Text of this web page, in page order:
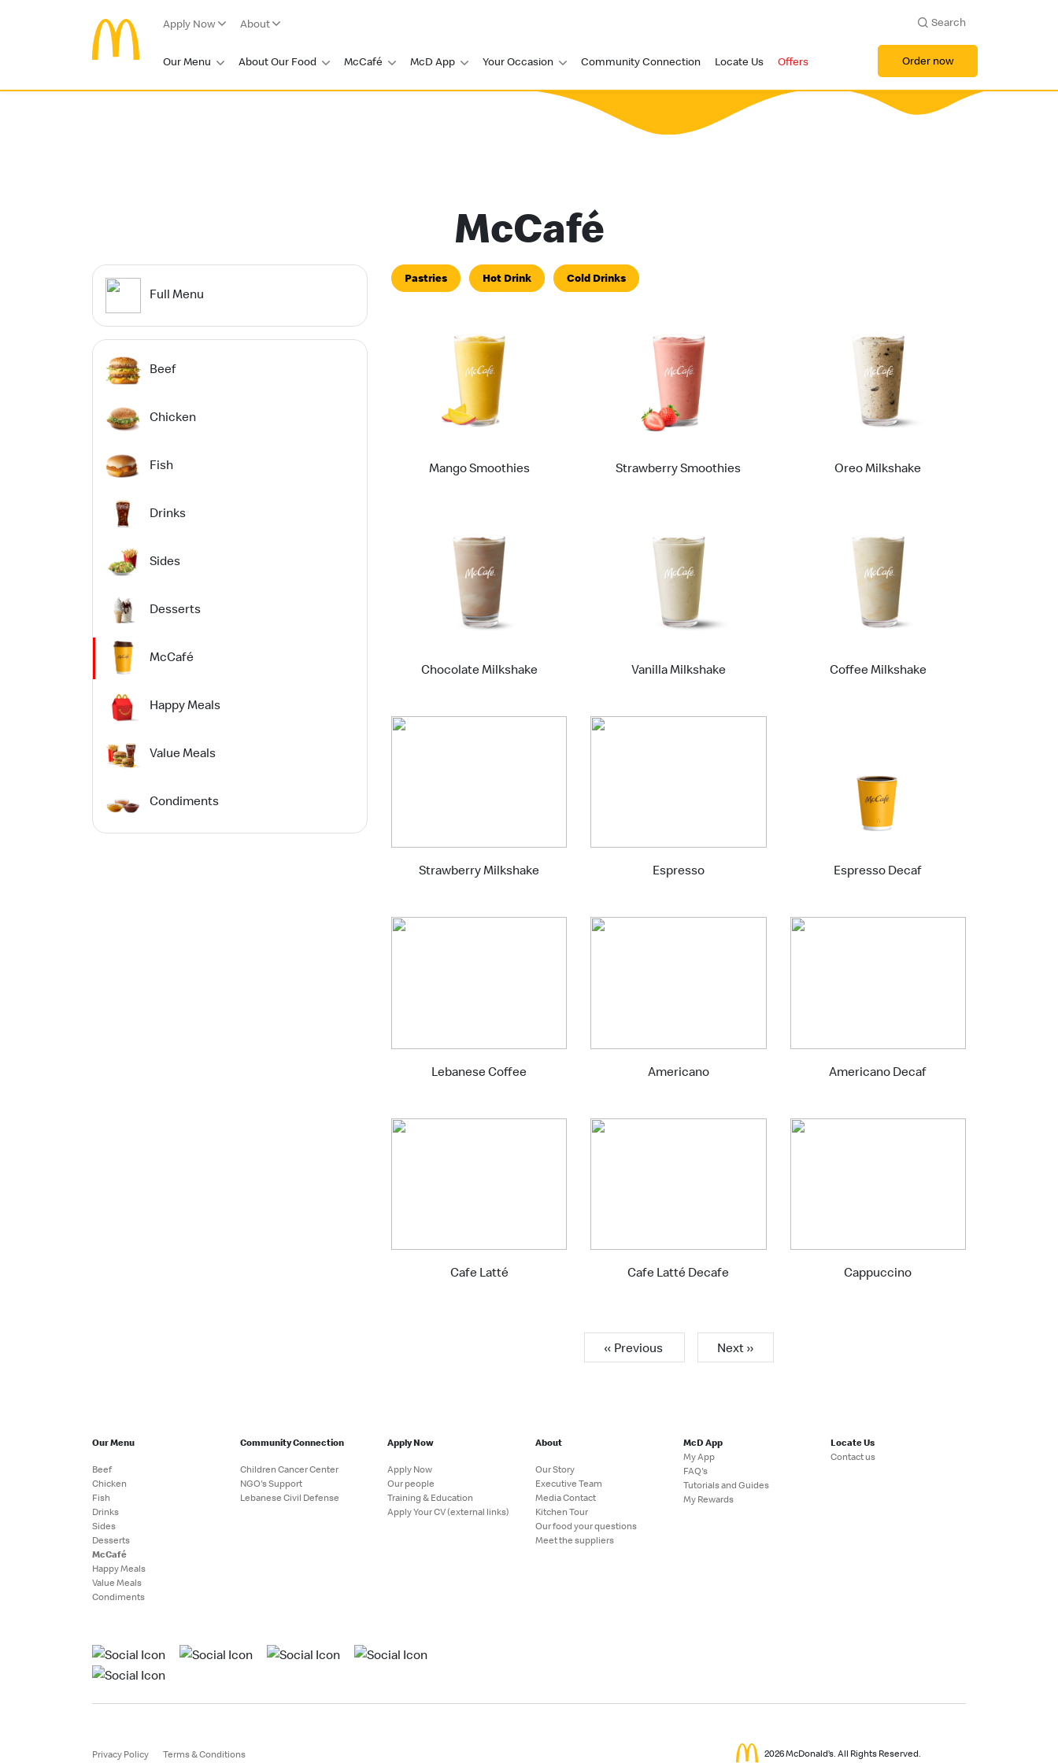
Apply Now About Search
Our Menu About Our Food McCafé McD App Your Occasion Community Connection Locate Us Offers Order now
McCafé
Full Menu
Beef
Chicken
Fish
Drinks
Sides
Desserts
McCafé
Happy Meals
Value Meals
Condiments
Pastries Hot Drink Cold Drinks
Mango Smoothies Strawberry Smoothies Oreo Milkshake
Chocolate Milkshake Vanilla Milkshake Coffee Milkshake
Strawberry Milkshake Espresso Espresso Decaf
Lebanese Coffee Americano Americano Decaf
Cafe Latté Cafe Latté Decafe Cappuccino
« Previous Next »
Our Menu
Beef
Chicken
Fish
Drinks
Sides
Desserts
McCafé
Happy Meals
Value Meals
Condiments
Community Connection
Children Cancer Center
NGO's Support
Lebanese Civil Defense
Apply Now
Apply Now
Our people
Training & Education
Apply Your CV (external links)
About
Our Story
Executive Team
Media Contact
Kitchen Tour
Our food your questions
Meet the suppliers
McD App
My App
FAQ's
Tutorials and Guides
My Rewards
Locate Us
Contact us
Privacy Policy Terms & Conditions 2026 McDonald’s. All Rights Reserved.